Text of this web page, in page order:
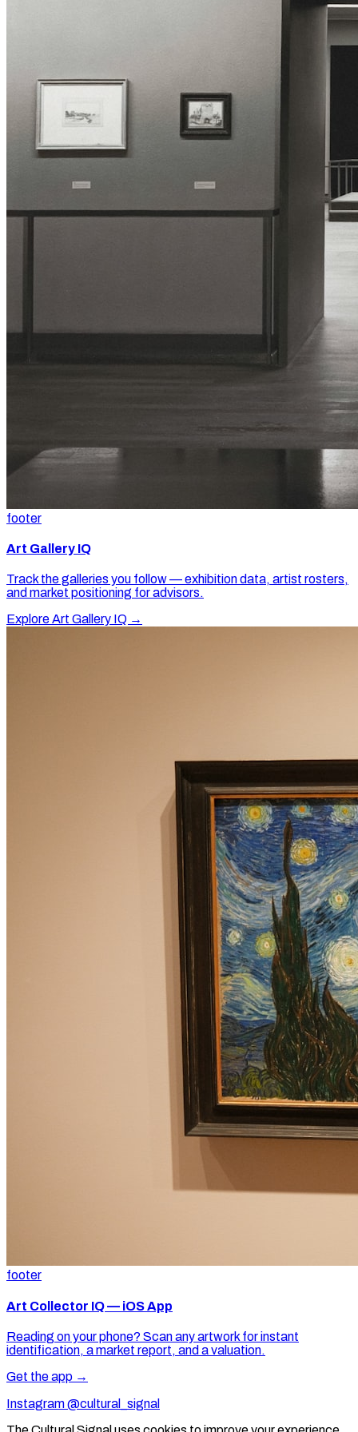
footer
Art Gallery IQ
Track the galleries you follow — exhibition data, artist rosters,
and market positioning for advisors.
Explore Art Gallery IQ →
footer
Art Collector IQ — iOS App
Reading on your phone? Scan any artwork for instant
identification, a market report, and a valuation.
Get the app →
Instagram @cultural_signal